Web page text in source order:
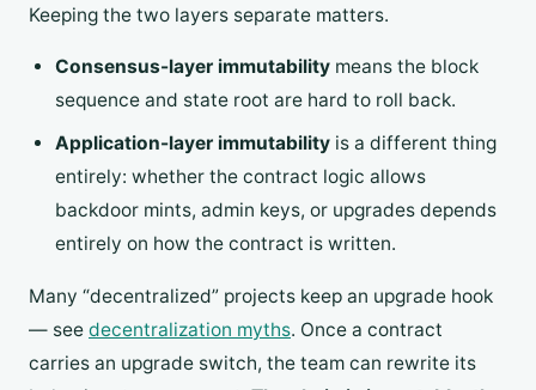
Keeping the two layers separate matters.
Consensus-layer immutabilitymeans the block
sequence and state root are hard to roll back.
Application-layer immutabilityis a different thing
entirely: whether the contract logic allows
backdoor mints, admin keys, or upgrades depends
entirely on how the contract is written.
Many “decentralized” projects keep an upgrade hook
— see decentralization myths. Once a contract
carries an upgrade switch, the team can rewrite its